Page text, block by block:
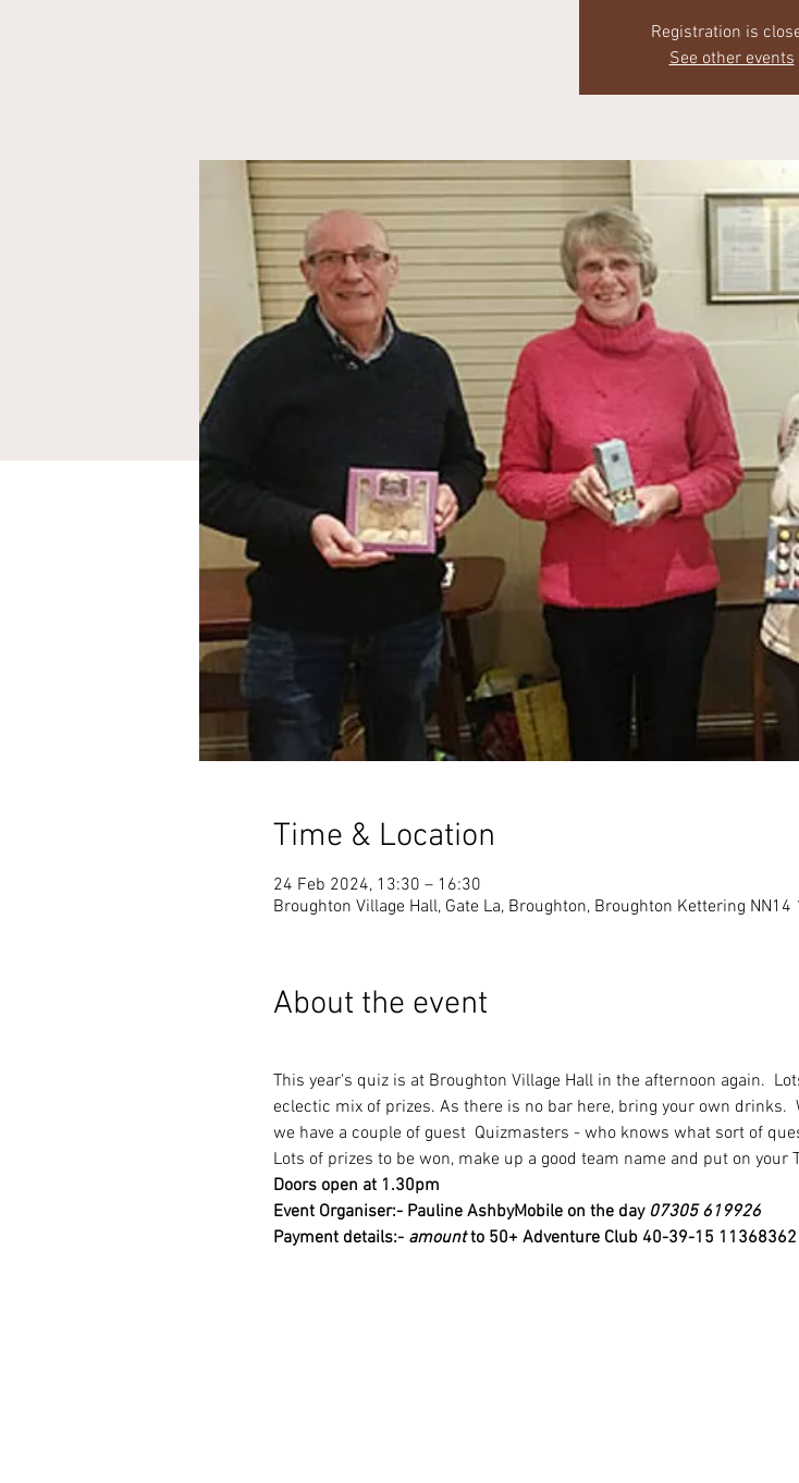
Registration is
See other events
Time & Location
24 Feb 2024, 13:30 – 16:30
Broughton Village Hall, Gate La, Broughton, Broughton Kettering NN14
About the event
This year's quiz is at Broughton Village Hall in the afternoon again.
eclectic mix of prizes. As there is no bar here, bring your own drinks.
we have a couple of guest  Quizmasters - who knows what sort of
Lots of prizes to be won, make up a good team name and put on your
Doors open at 1.30pm
Event Organiser:- Pauline AshbyMobile on the day 07305 619926
Payment details:- amount to 50+ Adventure Club 40-39-15 11368362